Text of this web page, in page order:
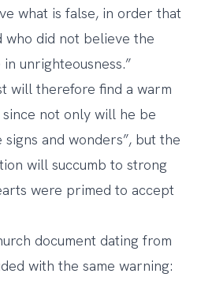
what is false, in order that
who did not believe the
unrighteousness.”
therefore find a warm
not only will he be
and wonders”, but the
will succumb to strong
were primed to accept
document dating from
with the same warning: